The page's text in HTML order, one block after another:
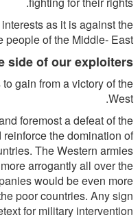
as it is against the
people of the Middle- East.
side of our exploiters
gain from a victory of the
West.
foremost a defeat of the
the domination of
The Western armies
arrogantly all over the
would be even more
poor countries. Any sign
for military intervention.